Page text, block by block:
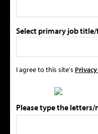
Select primary job
I agree to this site's
Please type the letters/